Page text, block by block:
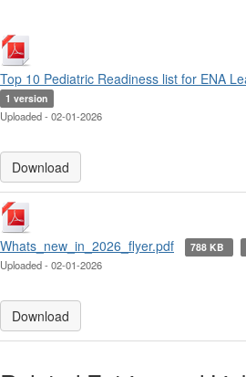
Top 10 Pediatric Readiness list for ENA
1 version
Uploaded - 02-01-2026
Download
Whats_new_in_2026_flyer.pdf 788 KB
Uploaded - 02-01-2026
Download